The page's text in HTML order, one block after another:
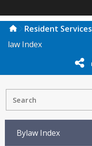
Resident Services
law Index
Bylaw Index